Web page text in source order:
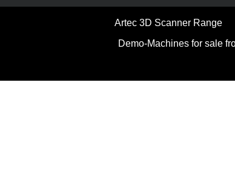
Artec 3D Scanner Range
Demo-Machines for sale